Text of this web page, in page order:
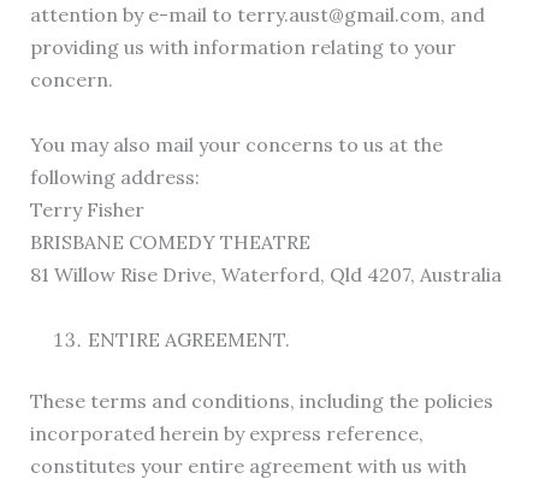
attention by e-mail to terry.aust@gmail.com, and
providing us with information relating to your
concern.
You may also mail your concerns to us at the
following address:
Terry Fisher
BRISBANE COMEDY THEATRE
81 Willow Rise Drive, Waterford, Qld 4207, Australia
ENTIRE AGREEMENT.
These terms and conditions, including the policies
incorporated herein by express reference,
constitutes your entire agreement with us with